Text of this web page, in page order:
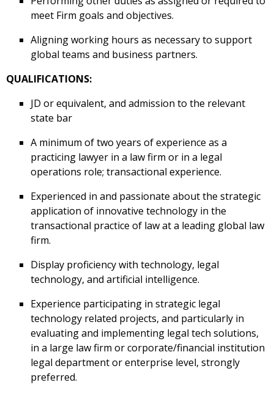
meet Firm goals and objectives.
Aligning working hours as necessary to support
global teams and business partners.
QUALIFICATIONS:
JD or equivalent, and admission to the relevant
state bar
A minimum of two years of experience as a
practicing lawyer in a law firm or in a legal
operations role; transactional experience.
Experienced in and passionate about the strategic
application of innovative technology in the
transactional practice of law at a leading global law
firm.
Display proficiency with technology, legal
technology, and artificial intelligence.
Experience participating in strategic legal
technology related projects, and particularly in
evaluating and implementing legal tech solutions,
in a large law firm or corporate/financial institution
legal department or enterprise level, strongly
preferred.